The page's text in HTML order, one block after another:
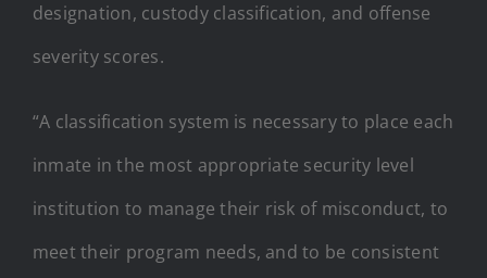
designation, custody classification, and offense
severity scores.
“A classification system is necessary to place each
inmate in the most appropriate security level
institution to manage their risk of misconduct, to
meet their program needs, and to be consistent